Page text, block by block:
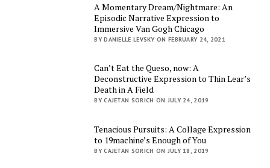
A Momentary Dream/Nightmare: An
Episodic Narrative Expression to
Immersive Van Gogh Chicago
BY DANIELLE LEVSKY ON FEBRUARY 24, 2021
Can’t Eat the Queso, now: A
Deconstructive Expression to Thin Lear’s
Death in A Field
BY CAJETAN SORICH ON JULY 24, 2019
Tenacious Pursuits: A Collage Expression
to 19machine’s Enough of You
BY CAJETAN SORICH ON JULY 18, 2019